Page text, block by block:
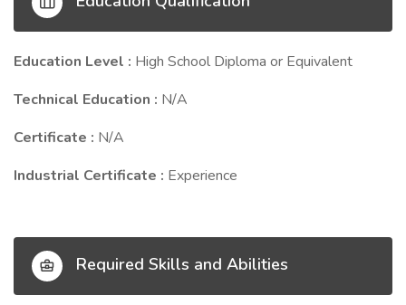
Education Level : High School Diploma or Equivalent
Technical Education : N/A
Certificate : N/A
Industrial Certificate : Experience
Required Skills and Abilities